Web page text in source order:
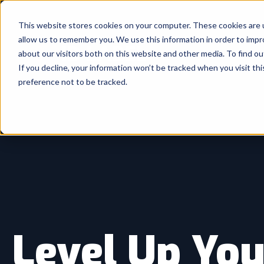
This website stores cookies on your computer. These cookies
allow us to remember you. We use this information in order to
about our visitors both on this website and other media. To find
If you decline, your information won’t be tracked when you visit
preference not to be tracked.